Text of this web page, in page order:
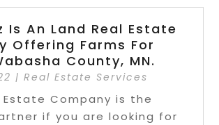
Is An Land Real Estate
Offering Farms For
County, MN.
|Real Estate Services
Estate Company is the
if you are looking for